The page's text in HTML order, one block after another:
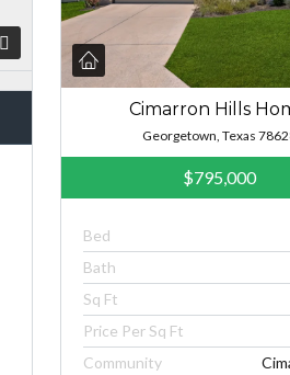
Cimarron Hills
Georgetown, Texas
$795,000
Bed
Bath
Sq Ft
Price Per Sq Ft
Community